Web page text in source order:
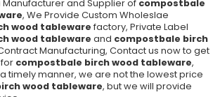
and Supplier of compostbale
, We Provide Custom Wholeslae
wood tableware factory, Private Label
wood tableware and compostbale birch
Manufacturing, Contact us now to get
compostbale birch wood tableware,
timely manner, we are not the lowest price
wood tableware, but we will provide